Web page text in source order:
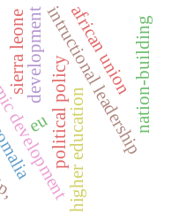
eu
sierra leone
higher education
intructional leadership
development nation-building
political policy
african union